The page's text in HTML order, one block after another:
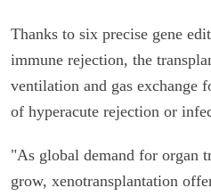
Thanks to six precise gene
immune rejection, the
ventilation and gas exchange
of hyperacute rejection or
"As global demand for organ
grow, xenotransplantation